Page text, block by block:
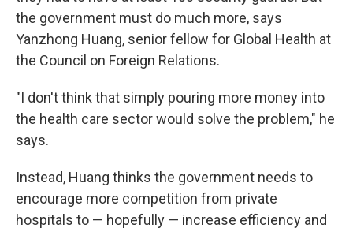
the government must do much more, says
Yanzhong Huang, senior fellow for Global Health at
the Council on Foreign Relations.
"I don't think that simply pouring more money into
the health care sector would solve the problem," he
says.
Instead, Huang thinks the government needs to
encourage more competition from private
hospitals to — hopefully — increase efficiency and